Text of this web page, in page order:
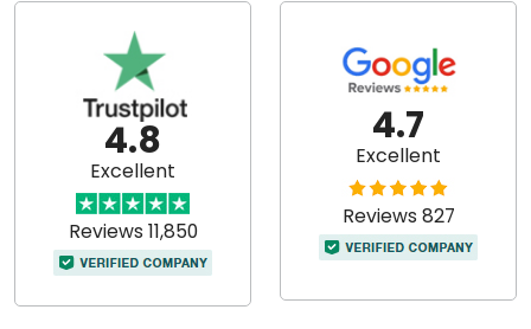
4.8
Excellent
Reviews 11,850
4.7
Excellent
Reviews 827